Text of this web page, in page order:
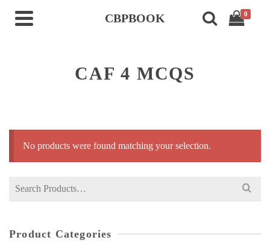
CBPBOOK 0
CAF 4 MCQS
No products were found matching your selection.
Search
Product Categories